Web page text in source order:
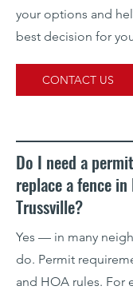
your options and
best decision for
CONTACT US
Do I need a
replace a fence
Trussville?
Yes — in many
do. Permit
and HOA rules. For